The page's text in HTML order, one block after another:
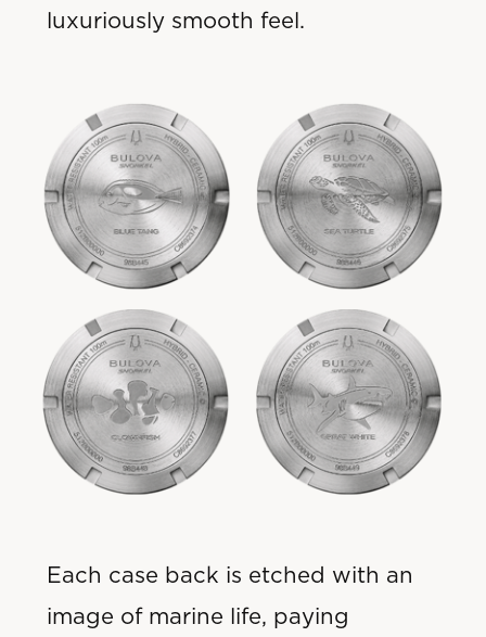
luxuriously smooth feel.
Each case back is etched with an
image of marine life, paying